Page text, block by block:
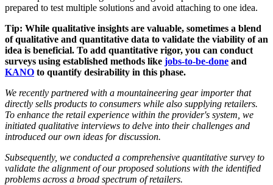
prepared to test multiple solutions and avoid attaching to one idea.
Tip: While qualitative insights are valuable, sometimes a blend
of qualitative and quantitative data to validate the viability of an
idea is beneficial. To add quantitative rigor, you can conduct
surveys using established methods like jobs-to-be-done and
KANO to quantify desirability in this phase.
We recently partnered with a mountaineering gear importer that
directly sells products to consumers while also supplying retailers.
To enhance the retail experience within the provider's system, we
initiated qualitative interviews to delve into their challenges and
introduced our own ideas for discussion.
Subsequently, we conducted a comprehensive quantitative survey to
validate the alignment of our proposed solutions with the identified
problems across a broad spectrum of retailers.